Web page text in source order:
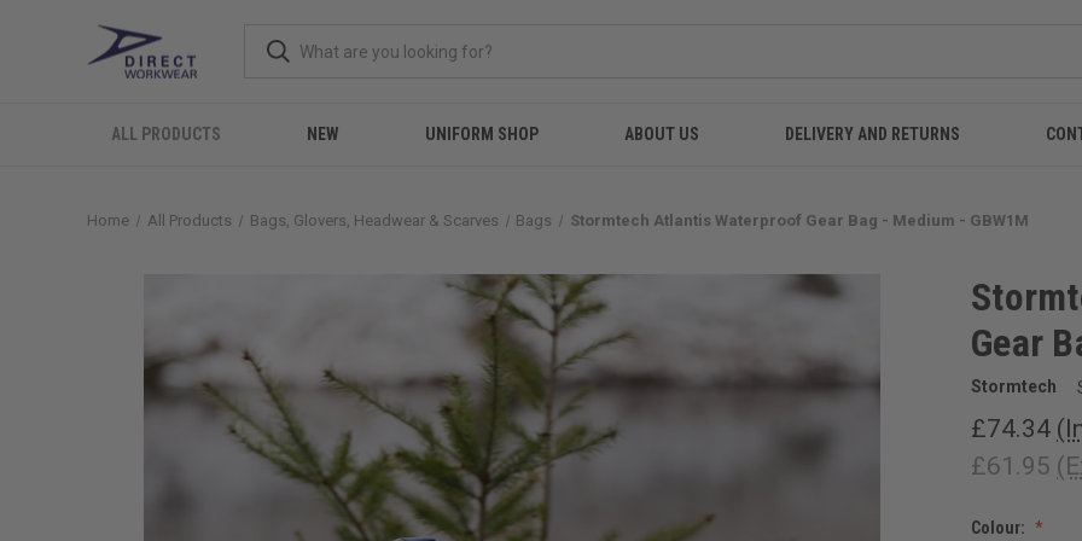
ALL PRODUCTS NEW UNIFORM SHOP ABOUT US DELIVERY AND RETURNS
Home All Products Bags, Glovers, Headwear & Scarves Bags Stormtech Atlantis Waterproof Gear Bag - Medium - GBW1M
Gear
Stormtech
£74.34
£61.95
Colour: